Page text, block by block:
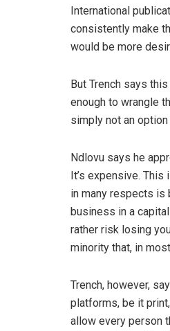
International
consistently make
would be more
But Trench says
enough to wrangle
simply not an option
Ndlovu says he
It’s expensive.
in many respects is
business in a
rather risk losing
minority that, in
Trench, however,
platforms, be it
allow every person